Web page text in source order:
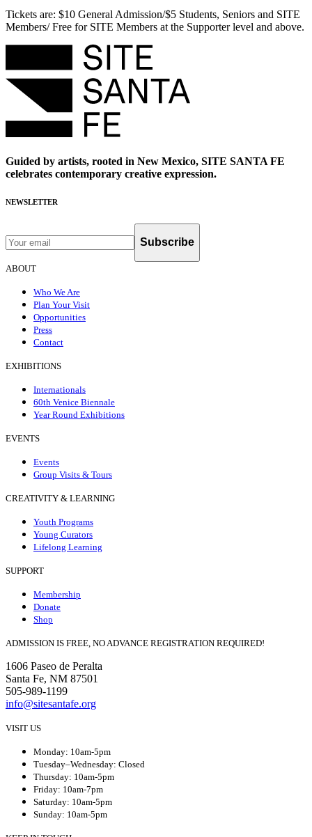
Tickets are: $10 General Admission/$5 Students, Seniors and SITE
Members/ Free for SITE Members at the Supporter level and above.
Guided by artists, rooted in New Mexico, SITE SANTA FE
celebrates contemporary creative expression.
NEWSLETTER
Subscribe
ABOUT
Who We Are
Plan Your Visit
Opportunities
Press
Contact
EXHIBITIONS
Internationals
60th Venice Biennale
Year Round Exhibitions
EVENTS
Events
Group Visits & Tours
CREATIVITY & LEARNING
Youth Programs
Young Curators
Lifelong Learning
SUPPORT
Membership
Donate
Shop
ADMISSION IS FREE, NO ADVANCE REGISTRATION REQUIRED!
1606 Paseo de Peralta
Santa Fe, NM 87501
505-989-1199
info@sitesantafe.org
VISIT US
Monday: 10am-5pm
Tuesday–Wednesday: Closed
Thursday: 10am-5pm
Friday: 10am-7pm
Saturday: 10am-5pm
Sunday: 10am-5pm